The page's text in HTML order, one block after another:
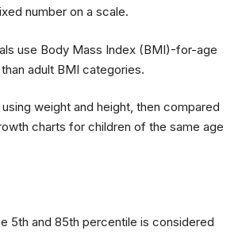
number on a scale.
use Body Mass Index (BMI)-for-age
adult BMI categories.
weight and height, then compared
charts for children of the same age
5th and 85th percentile is considered